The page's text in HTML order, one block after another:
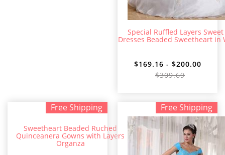
Special Ruffled Layers Sweet
Dresses Beaded Sweetheart in
$169.16 - $200.00
$309.69
Free Shipping
Sweetheart Beaded Ruched
Quinceanera Gowns with Layers
Organza
Free Shipping